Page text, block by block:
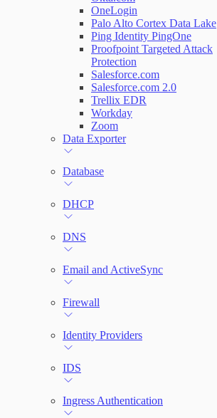
OneLogin
Palo Alto Cortex Data Lake
Ping Identity PingOne
Proofpoint Targeted Attack
Protection
Salesforce.com
Salesforce.com 2.0
Trellix EDR
Workday
Zoom
Data Exporter
Database
DHCP
DNS
Email and ActiveSync
Firewall
Identity Providers
IDS
Ingress Authentication